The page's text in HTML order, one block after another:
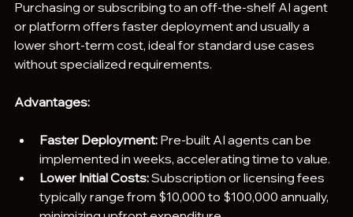
Purchasing or subscribing to an off-the-shelf AI agent
or platform offers faster deployment and usually a
lower short-term cost, ideal for standard use cases
without specialized requirements.
Advantages:
Faster Deployment: Pre-built AI agents can be
implemented in weeks, accelerating time to value.
Lower Initial Costs: Subscription or licensing fees
typically range from $10,000 to $100,000 annually,